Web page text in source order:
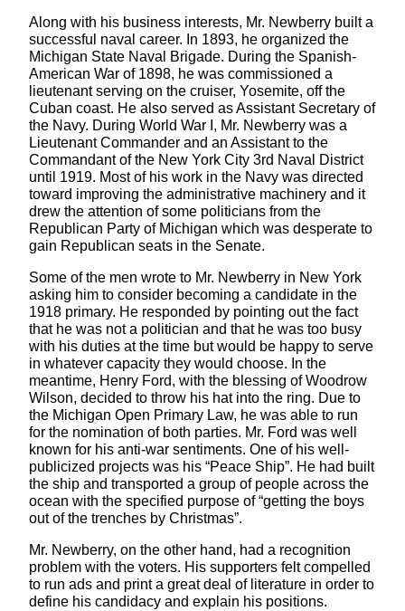
Along with his business interests, Mr. Newberry built a
successful naval career. In 1893, he organized the
Michigan State Naval Brigade. During the Spanish-
American War of 1898, he was commissioned a
lieutenant serving on the cruiser, Yosemite, off the
Cuban coast. He also served as Assistant Secretary of
the Navy. During World War I, Mr. Newberry was a
Lieutenant Commander and an Assistant to the
Commandant of the New York City 3rd Naval District
until 1919. Most of his work in the Navy was directed
toward improving the administrative machinery and it
drew the attention of some politicians from the
Republican Party of Michigan which was desperate to
gain Republican seats in the Senate.
Some of the men wrote to Mr. Newberry in New York
asking him to consider becoming a candidate in the
1918 primary. He responded by pointing out the fact
that he was not a politician and that he was too busy
with his duties at the time but would be happy to serve
in whatever capacity they would choose. In the
meantime, Henry Ford, with the blessing of Woodrow
Wilson, decided to throw his hat into the ring. Due to
the Michigan Open Primary Law, he was able to run
for the nomination of both parties. Mr. Ford was well
known for his anti-war sentiments. One of his well-
publicized projects was his “Peace Ship”. He had built
the ship and transported a group of people across the
ocean with the specified purpose of “getting the boys
out of the trenches by Christmas”.
Mr. Newberry, on the other hand, had a recognition
problem with the voters. His supporters felt compelled
to run ads and print a great deal of literature in order to
define his candidacy and explain his positions.